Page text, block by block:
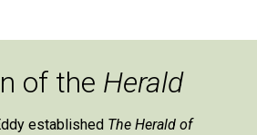
of the Herald
established The Herald of